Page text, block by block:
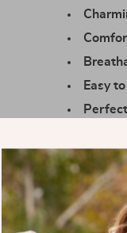
Easy
Make
This
and cute